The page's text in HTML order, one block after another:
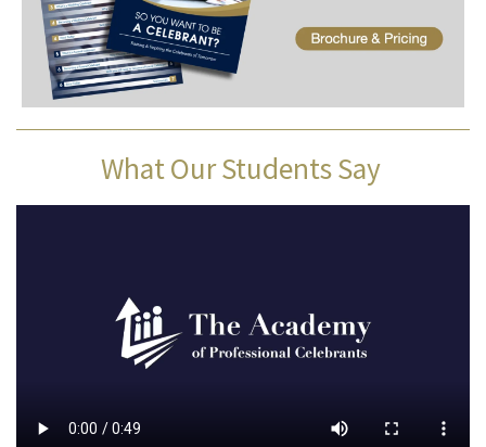
What Our Students Say